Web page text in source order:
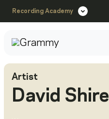
Recording Academy
Artist
David Shire